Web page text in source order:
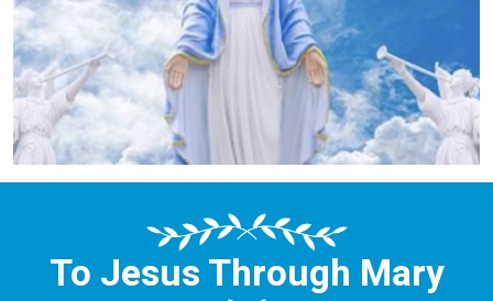
To Jesus Through Mary